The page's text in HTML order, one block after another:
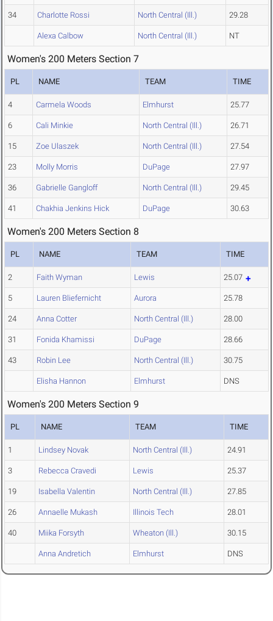
34 Charlotte Rossi North Central (Ill.) 29.28
Alexa Calbow North Central (Ill.) NT
Women's 200 Meters Section 7
PL NAME TEAM TIME
4 Carmela Woods Elmhurst 25.77
6 Cali Minkie North Central (Ill.) 26.71
15 Zoe Ulaszek North Central (Ill.) 27.54
23 Molly Morris DuPage 27.97
36 Gabrielle Gangloff North Central (Ill.) 29.45
41 Chakhia Jenkins Hick DuPage 30.63
Women's 200 Meters Section 8
PL NAME TEAM TIME
2 Faith Wyman Lewis 25.07
5 Lauren Bliefernicht Aurora 25.78
24 Anna Cotter North Central (Ill.) 28.00
31 Fonida Khamissi DuPage 28.66
43 Robin Lee North Central (Ill.) 30.75
Elisha Hannon Elmhurst DNS
Women's 200 Meters Section 9
PL NAME TEAM TIME
1 Lindsey Novak North Central (Ill.) 24.91
3 Rebecca Cravedi Lewis 25.37
19 Isabella Valentin North Central (Ill.) 27.85
26 Annaelle Mukash Illinois Tech 28.01
40 Miika Forsyth Wheaton (Ill.) 30.15
Anna Andretich Elmhurst DNS